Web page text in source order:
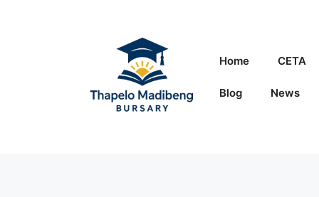
Home CETA
Blog News